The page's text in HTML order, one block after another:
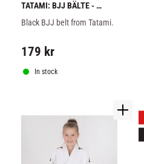
TATAMI: BJJ BÄLTE -
BLACK
Black BJJ belt from Tatami.
179 kr
In stock